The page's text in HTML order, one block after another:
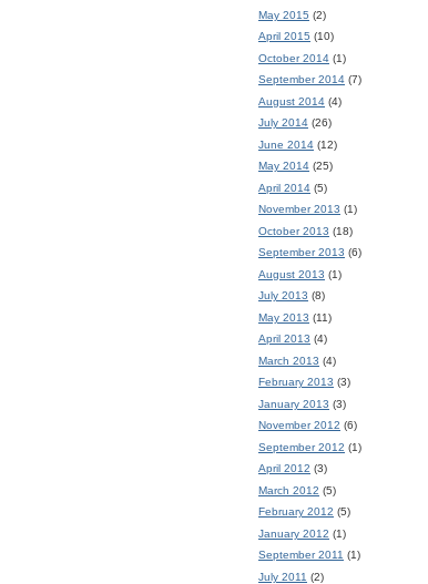
May 2015 (2)
April 2015 (10)
October 2014 (1)
September 2014 (7)
August 2014 (4)
July 2014 (26)
June 2014 (12)
May 2014 (25)
April 2014 (5)
November 2013 (1)
October 2013 (18)
September 2013 (6)
August 2013 (1)
July 2013 (8)
May 2013 (11)
April 2013 (4)
March 2013 (4)
February 2013 (3)
January 2013 (3)
November 2012 (6)
September 2012 (1)
April 2012 (3)
March 2012 (5)
February 2012 (5)
January 2012 (1)
September 2011 (1)
July 2011 (2)